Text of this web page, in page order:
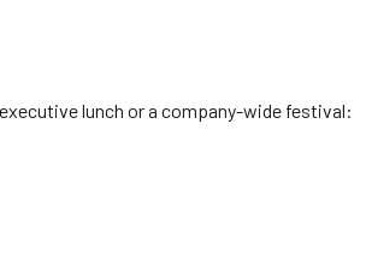
lunch or a company-wide festival: